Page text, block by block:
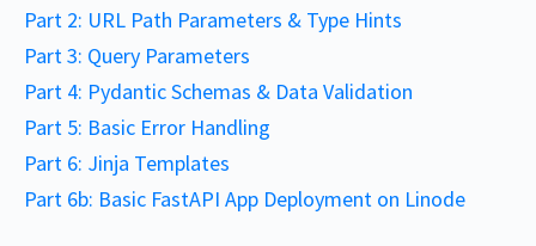
Part 2: URL Path Parameters & Type Hints
Part 3: Query Parameters
Part 4: Pydantic Schemas & Data Validation
Part 5: Basic Error Handling
Part 6: Jinja Templates
Part 6b: Basic FastAPI App Deployment on Linode